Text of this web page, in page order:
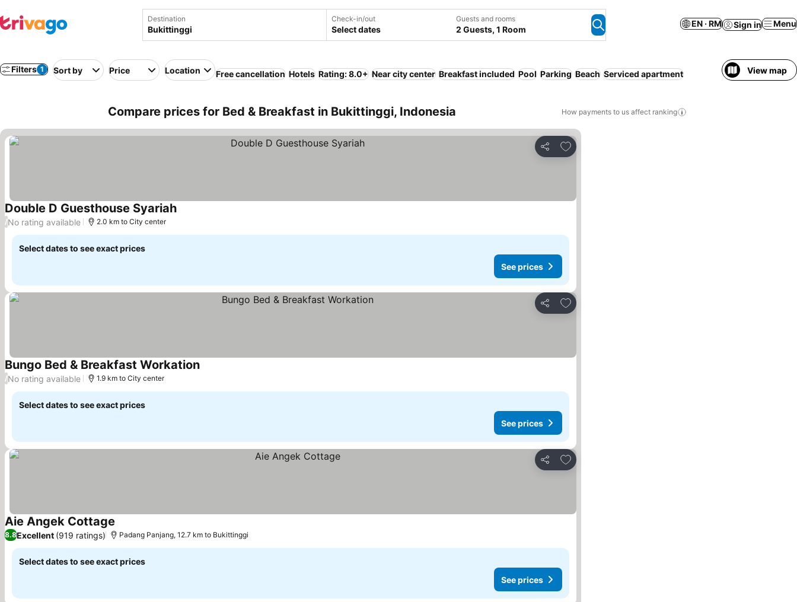
Destination Check-in/out
Select dates
Guests and rooms
2 Guests, 1 Room
EN · RM Sign in Menu
Filters 1 Sort by Price Location Free cancellation Hotels Rating: 8.0+ Near city center Breakfast included Pool Parking Beach Serviced apartment View map
Compare prices for Bed & Breakfast in Bukittinggi, Indonesia How payments to us affect ranking
Share
Add to favorites
Double D Guesthouse SyariahSee prices
/No rating available 2.0 km to City center
Select dates to see exact prices
See prices
Share
Add to favorites
Bungo Bed & Breakfast WorkationSee prices
/No rating available 1.9 km to City center
Select dates to see exact prices
See prices
Share
Add to favorites
Aie Angek CottageSee prices
8.8Excellent (919 ratings) Padang Panjang, 12.7 km to Bukittinggi
Select dates to see exact prices
See prices